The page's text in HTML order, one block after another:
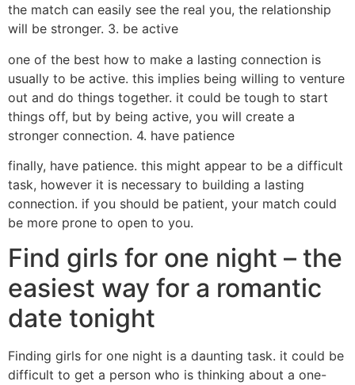
the match can easily see the real you, the relationship
will be stronger. 3. be active
one of the best how to make a lasting connection is
usually to be active. this implies being willing to venture
out and do things together. it could be tough to start
things off, but by being active, you will create a
stronger connection. 4. have patience
finally, have patience. this might appear to be a difficult
task, however it is necessary to building a lasting
connection. if you should be patient, your match could
be more prone to open to you.
Find girls for one night – the
easiest way for a romantic
date tonight
Finding girls for one night is a daunting task. it could be
difficult to get a person who is thinking about a one-